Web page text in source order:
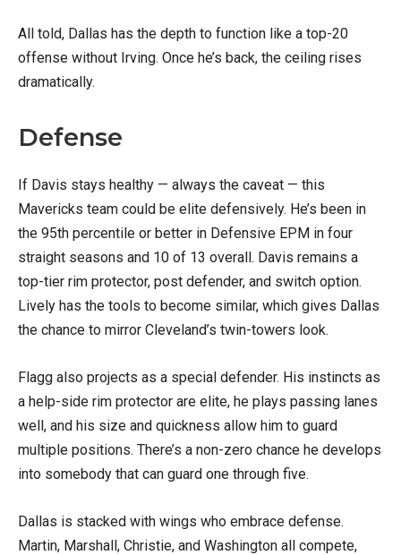
All told, Dallas has the depth to function like a top-20
offense without Irving. Once he’s back, the ceiling rises
dramatically.
Defense
If Davis stays healthy — always the caveat — this
Mavericks team could be elite defensively. He’s been in
the 95th percentile or better in Defensive EPM in four
straight seasons and 10 of 13 overall. Davis remains a
top-tier rim protector, post defender, and switch option.
Lively has the tools to become similar, which gives Dallas
the chance to mirror Cleveland’s twin-towers look.
Flagg also projects as a special defender. His instincts as
a help-side rim protector are elite, he plays passing lanes
well, and his size and quickness allow him to guard
multiple positions. There’s a non-zero chance he develops
into somebody that can guard one through five.
Dallas is stacked with wings who embrace defense.
Martin, Marshall, Christie, and Washington all compete,